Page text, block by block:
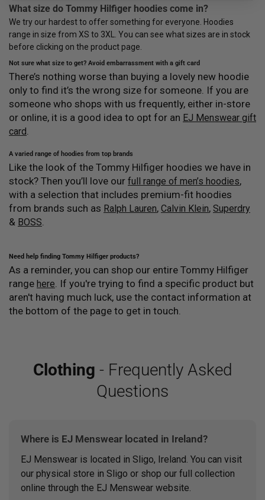
What size do Tommy Hilfiger hoodies come in?
We try our hardest to offer something for everyone. Hoodies
range in size from XS to 3XL. You can see what sizes are in stock
before clicking on the product page.
Not sure what size to get? Avoid embarrassment with a gift card
There’s nothing worse than buying a lovely new hoodie
only to find it’s the wrong size for someone. If you are
someone who shops with us frequently, either in-store
or online, it is a good idea to opt for an EJ Menswear gift
card
A varied range of hoodies from top brands
Like the look of the Tommy Hilfiger hoodies we have in
stock? Then you’ll love our full range of men’s hoodies,
with a selection that includes premium-fit hoodies
from brands such as Ralph Lauren, Calvin Klein, Superdry
& BOSS
Need help finding Tommy Hilfiger products?
As a reminder, you can shop our entire Tommy Hilfiger
range here . If you're trying to find a specific product but
aren't having much luck, use the contact information at
the bottom of the page to get in touch.
Clothing - Frequently Asked
Questions
Where is EJ Menswear located in Ireland?
EJ Menswear is located in Sligo, Ireland. You can visit
our physical store in Sligo or shop our full collection
online through the EJ Menswear website.